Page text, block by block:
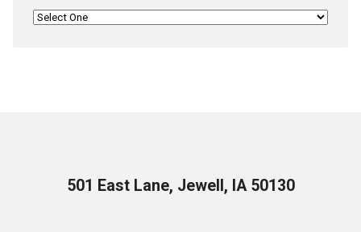
501 East Lane, Jewell, IA 50130